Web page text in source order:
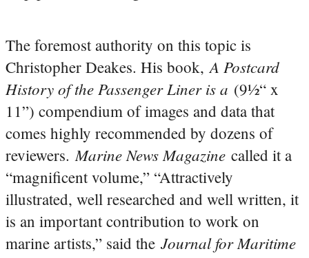
The foremost authority on this topic is
Christopher Deakes. His book, A Postcard
History of the Passenger Liner is a (9½“ x
11”) compendium of images and data that
comes highly recommended by dozens of
reviewers. Marine News Magazine called it a
“magnificent volume,” “Attractively
illustrated, well researched and well written, it
is an important contribution to work on
marine artists,” said the Journal for Maritime